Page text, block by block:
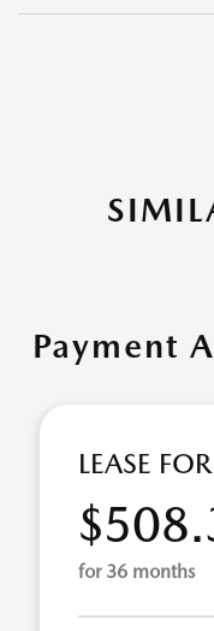
Payment
LEASE FOR
for 36 months